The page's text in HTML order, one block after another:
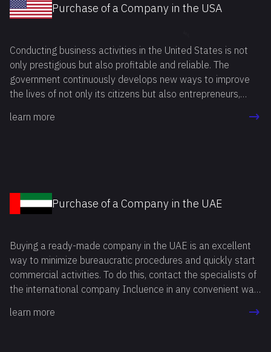
Purchase of a Company in the USA
Conducting business activities in the United States is not
only prestigious but also profitable and reliable. The
government continuously develops new ways to improve
the lives of not only its citizens but also entrepreneurs,
USA is an attractive option for many entrepreneurs. This
learn more
Purchase of a Company in the UAE
Buying a ready-made company in the UAE is an excellent
way to minimize bureaucratic procedures and quickly start
commercial activities. To do this, contact the specialists of
the international company Incluence in any convenient way.
goals and needs, and then recommend the option that best
learn more